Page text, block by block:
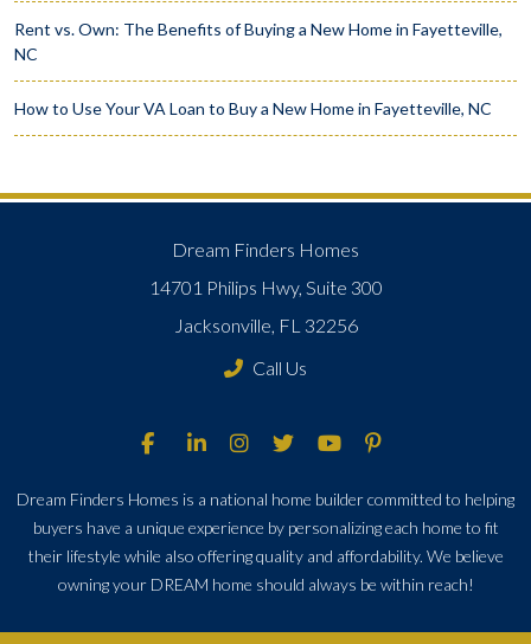
Rent vs. Own: The Benefits of Buying a New Home in Fayetteville,
NC
How to Use Your VA Loan to Buy a New Home in Fayetteville, NC
Dream Finders Homes
14701 Philips Hwy, Suite 300
Jacksonville, FL 32256
Call Us
Dream Finders Homes is a national home builder committed to helping
buyers have a unique experience by personalizing each home to fit
their lifestyle while also offering quality and affordability. We believe
owning your DREAM home should always be within reach!